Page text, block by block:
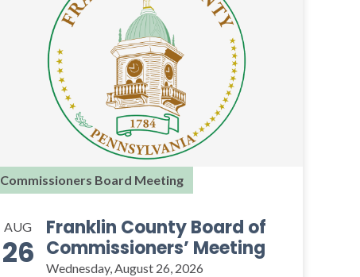
Commissioners Board Meeting
AUG
26
Franklin County Board of
Commissioners’ Meeting
Wednesday, August 26, 2026